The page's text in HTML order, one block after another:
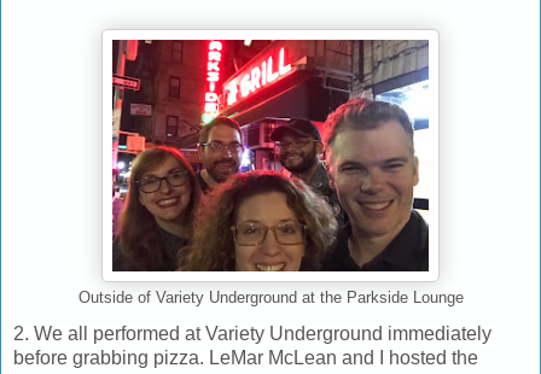
Outside of Variety Underground at the Parkside Lounge
2. We all performed at Variety Underground immediately
before grabbing pizza. LeMar McLean and I hosted the